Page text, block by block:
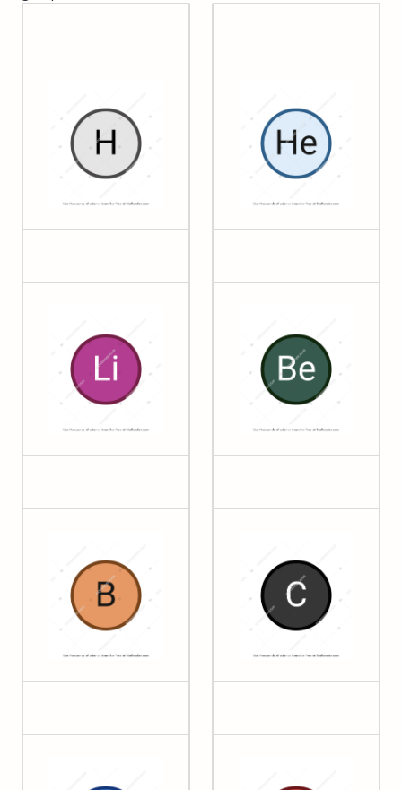
01 Hydrogen 02 Helium
03 Lithium 04 Beryllium
05 Boron 06 Carbon